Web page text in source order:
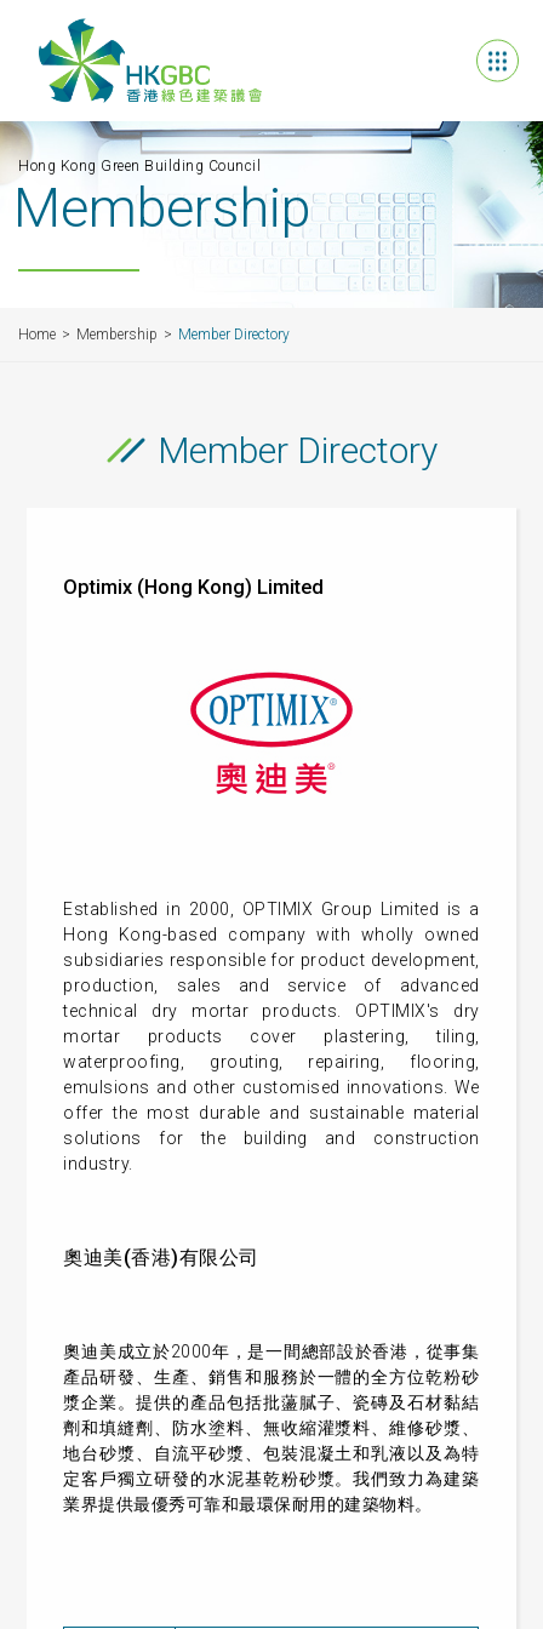
Hong Kong Green Building Council
Membership
Home Membership Member Directory
Member Directory
Optimix (Hong Kong) Limited
Established in 2000, OPTIMIX Group Limited is a
Hong Kong-based company with wholly owned
subsidiaries responsible for product development,
production, sales and service of advanced
technical dry mortar products. OPTIMIX's dry
mortar products cover plastering, tiling,
waterproofing, grouting, repairing, flooring,
emulsions and other customised innovations. We
offer the most durable and sustainable material
solutions for the building and construction
industry.
奧迪美(香港)有限公司
奧迪美成立於2000年，是一間總部設於香港，從事集
產品研發、生產、銷售和服務於一體的全方位乾粉砂
漿企業。提供的產品包括批蘯膩子、瓷磚及石材黏結
劑和填縫劑、防水塗料、無收縮灌漿料、維修砂漿、
地台砂漿、自流平砂漿、包裝混凝土和乳液以及為特
定客戶獨立研發的水泥基乾粉砂漿。我們致力為建築
業界提供最優秀可靠和最環保耐用的建築物料。